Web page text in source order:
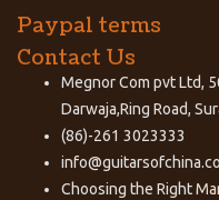
Paypal terms
Contact Us
Megnor Com pvt Ltd,
Darwaja,Ring Road,
(86)-261 3023333
Choosing the Right